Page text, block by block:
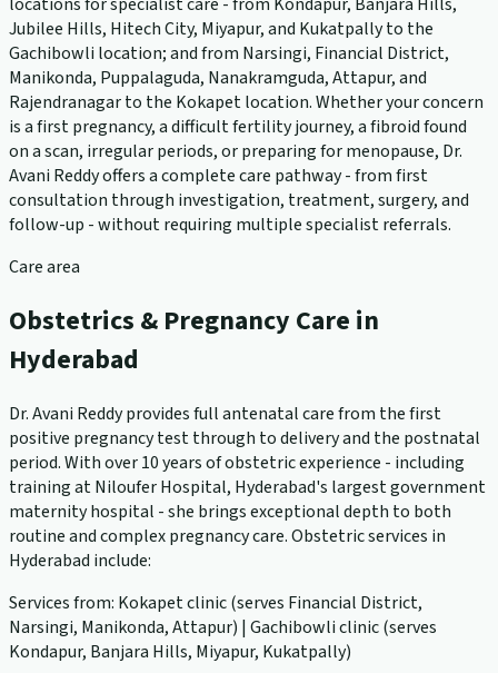
Jubilee Hills, Hitech City, Miyapur, and Kukatpally to the
Gachibowli location; and from Narsingi, Financial District,
Manikonda, Puppalaguda, Nanakramguda, Attapur, and
Rajendranagar to the Kokapet location. Whether your concern
is a first pregnancy, a difficult fertility journey, a fibroid found
on a scan, irregular periods, or preparing for menopause, Dr.
Avani Reddy offers a complete care pathway - from first
consultation through investigation, treatment, surgery, and
follow-up - without requiring multiple specialist referrals.
Care area
Obstetrics & Pregnancy Care in
Hyderabad
Dr. Avani Reddy provides full antenatal care from the first
positive pregnancy test through to delivery and the postnatal
period. With over 10 years of obstetric experience - including
training at Niloufer Hospital, Hyderabad's largest government
maternity hospital - she brings exceptional depth to both
routine and complex pregnancy care. Obstetric services in
Hyderabad include:
Services from: Kokapet clinic (serves Financial District,
Narsingi, Manikonda, Attapur) | Gachibowli clinic (serves
Kondapur, Banjara Hills, Miyapur, Kukatpally)